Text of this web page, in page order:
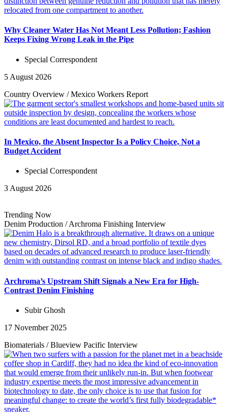
Why Cleaner Water Has Not Meant Less Pollution; Fashion
Keeps Fixing Wrong Leak in the Pipe
Special Correspondent
5 August 2026
Country Overview /Mexico Workers Report
In Mexico, the Absent Inspector Is a Policy Choice, Not a
Budget Accident
Special Correspondent
3 August 2026
Trending Now
Denim Production /Archroma Finishing Interview
Archroma’s Upstream Shift Signals a New Era for High-
Contrast Denim Finishing
Subir Ghosh
17 November 2025
Biomaterials /Blueview Pacific Interview